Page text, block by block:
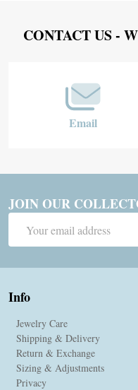
Footer
CONTACT US -
Email
JOIN OUR
Address
Info
Jewelry Care
Shipping & Delivery
Return & Exchange
Sizing & Adjustments
Privacy